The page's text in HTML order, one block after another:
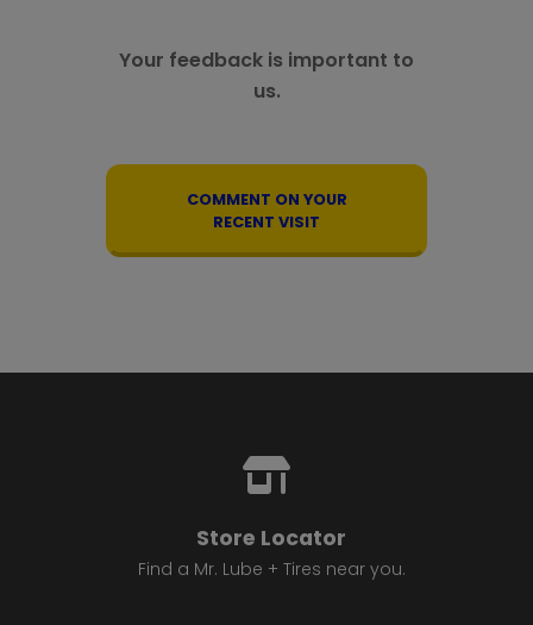
Your feedback is important to
us.
COMMENT ON YOUR
RECENT VISIT
Store Locator
Find a Mr. Lube + Tires near you.